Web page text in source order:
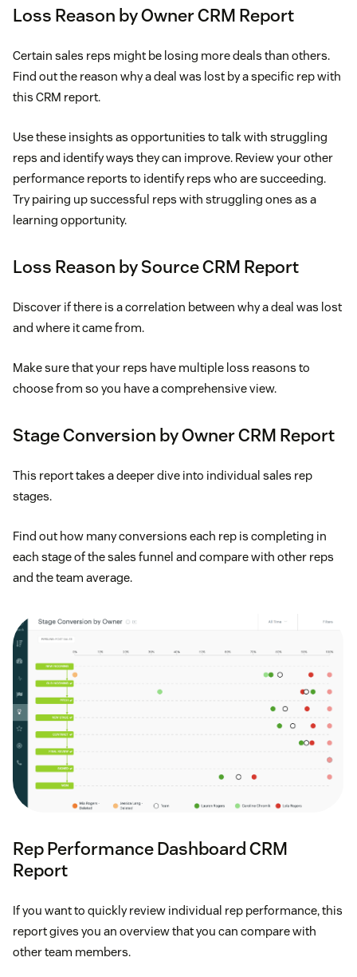
Loss Reason by Owner CRM Report
Certain sales reps might be losing more deals than others.
Find out the reason why a deal was lost by a specific rep with
this CRM report.
Use these insights as opportunities to talk with struggling
reps and identify ways they can improve. Review your other
performance reports to identify reps who are succeeding.
Try pairing up successful reps with struggling ones as a
learning opportunity.
Loss Reason by Source CRM Report
Discover if there is a correlation between why a deal was lost
and where it came from.
Make sure that your reps have multiple loss reasons to
choose from so you have a comprehensive view.
Stage Conversion by Owner CRM Report
This report takes a deeper dive into individual sales rep
stages.
Find out how many conversions each rep is completing in
each stage of the sales funnel and compare with other reps
and the team average.
Rep Performance Dashboard CRM
Report
If you want to quickly review individual rep performance, this
report gives you an overview that you can compare with
other team members.